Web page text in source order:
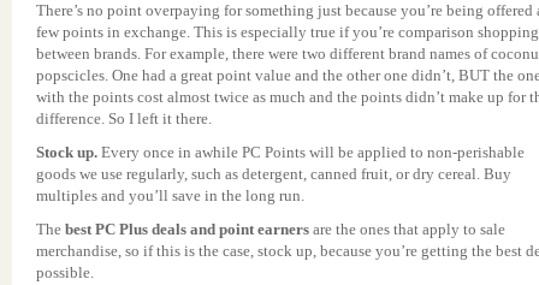
There’s no point overpaying for something just because you’re being offered
few points in exchange. This is especially true if you’re comparison shopping
between brands. For example, there were two different brand names of
popscicles. One had a great point value and the other one didn’t, BUT the
with the points cost almost twice as much and the points didn’t make up for
difference. So I left it there.
Stock up. Every once in awhile PC Points will be applied to non-perishable
goods we use regularly, such as detergent, canned fruit, or dry cereal. Buy
multiples and you’ll save in the long run.
The best PC Plus deals and point earners are the ones that apply to sale
merchandise, so if this is the case, stock up, because you’re getting the best
possible.